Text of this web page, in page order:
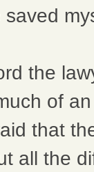
saved
the
of
that
all the